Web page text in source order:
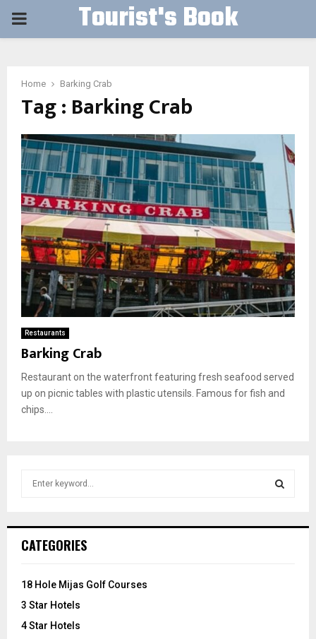
PRIMARY Tourist's Book
Home Barking Crab
Tag : Barking Crab
Restaurants
Barking Crab
Restaurant on the waterfront featuring fresh seafood served
up on picnic tables with plastic utensils. Famous for fish and
chips....
h
o
:
CATEGORIES
18 Hole Mijas Golf Courses
3 Star Hotels
4 Star Hotels